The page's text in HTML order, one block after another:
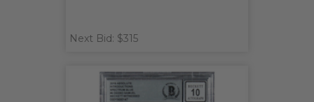
Next Bid: $315